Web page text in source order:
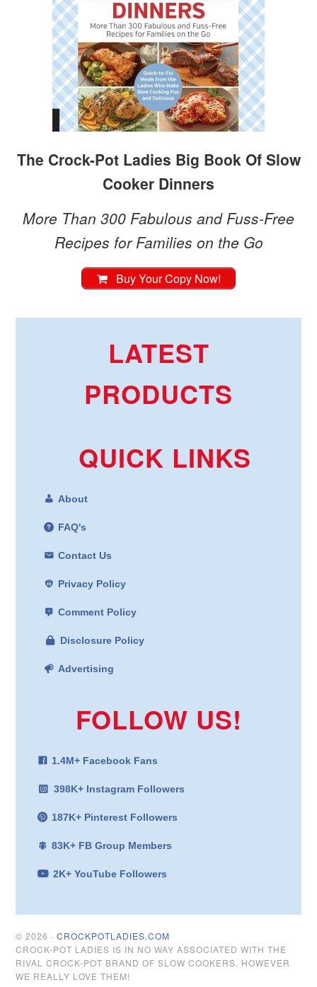
The Crock-Pot Ladies Big Book Of Slow
Cooker Dinners
More Than 300 Fabulous and Fuss-Free
Recipes for Families on the Go
Buy Your Copy Now!
LATEST
PRODUCTS
QUICK LINKS
About
FAQ's
Contact Us
Privacy Policy
Comment Policy
Disclosure Policy
Advertising
FOLLOW US!
1.4M+ Facebook Fans
398K+ Instagram Followers
187K+ Pinterest Followers
83K+ FB Group Members
2K+ YouTube Followers
© 2026 ·CROCKPOTLADIES.COM
CROCK-POT LADIES IS IN NO WAY ASSOCIATED WITH THE
RIVAL CROCK-POT BRAND OF SLOW COOKERS. HOWEVER
WE REALLY LOVE THEM!